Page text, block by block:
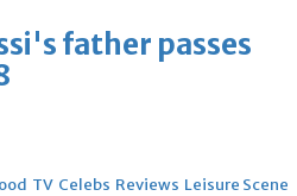
father passes
TV Celebs Reviews Leisure Scene